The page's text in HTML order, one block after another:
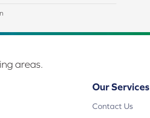
areas.
Our Services
Contact Us